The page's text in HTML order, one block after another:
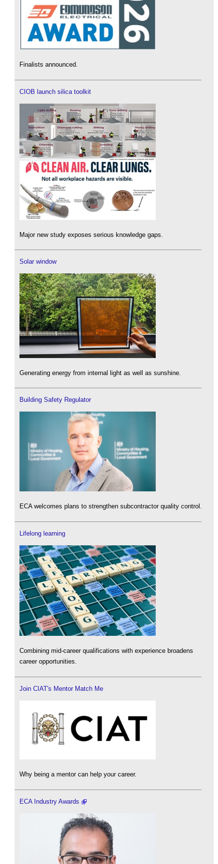
Finalists announced.
CIOB launch silica toolkit
Major new study exposes serious knowledge gaps.
Solar window
Generating energy from internal light as well as sunshine.
Building Safety Regulator
ECA welcomes plans to strengthen subcontractor quality control.
Lifelong learning
Combining mid-career qualifications with experience broadens
career opportunities.
Join CIAT's Mentor Match Me
Why being a mentor can help your career.
ECA Industry Awards